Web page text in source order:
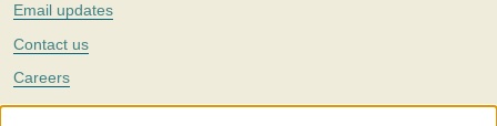
Email updates
Contact us
Careers
Twitter